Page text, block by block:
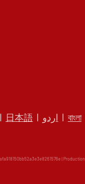
| 日本語 | اردو | বাংলা
|